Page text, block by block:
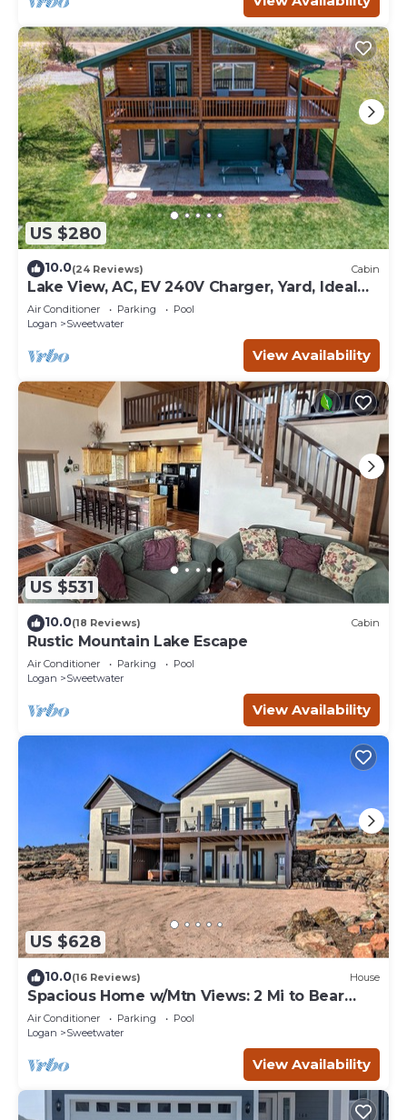
US $280
10.0(24 Reviews) Cabin
Lake View, AC, EV 240V Charger, Yard, Ideal
Beach Pass
Air Conditioner Parking
Pool
Logan
Sweetwater
View Availability
US $531
10.0(18 Reviews) Cabin
Rustic Mountain Lake Escape
Air Conditioner Parking
Pool
Logan
Sweetwater
View Availability
US $628
10.0(16 Reviews) House
Spacious Home w/Mtn Views: 2 Mi to Bear
Lake!
Air Conditioner Parking
Pool
Logan
Sweetwater
View Availability